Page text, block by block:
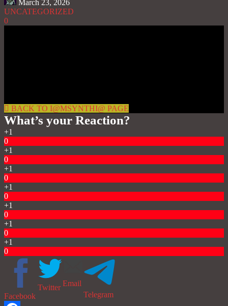
March 23, 2026
UNCATEGORIZED
0
BACK TO I@MSYNTHI@ PAGE
What’s your Reaction?
+1
0
+1
0
+1
0
+1
0
+1
0
+1
0
+1
0
Facebook
Twitter Email
Telegram